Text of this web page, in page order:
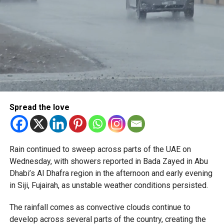
Spread the love
Rain continued to sweep across parts of the UAE on
Wednesday, with showers reported in Bada Zayed in Abu
Dhabi’s Al Dhafra region in the afternoon and early evening
in Siji, Fujairah, as unstable weather conditions persisted.
The rainfall comes as convective clouds continue to
develop across several parts of the country, creating the